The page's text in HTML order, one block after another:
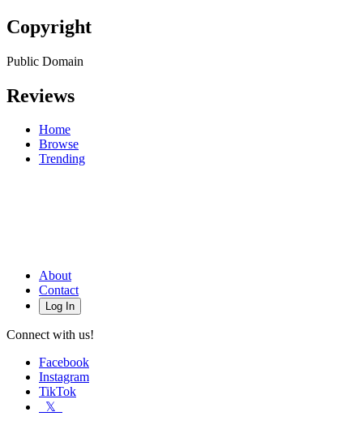
Copyright
Public Domain
Reviews
Home
Browse
Trending
About
Contact
Log In
Connect with us!
Facebook
Instagram
TikTok
𝕏